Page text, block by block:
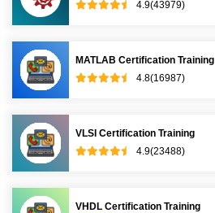
4.9(43979)
MATLAB Certification Training
4.8(16987)
VLSI Certification Training
4.9(23488)
VHDL Certification Training